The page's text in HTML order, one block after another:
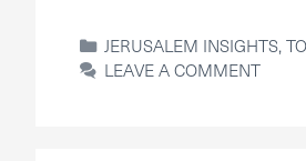
CATEGORIES
JERUSALEM INSIGHTS,
LEAVE A COMMENT